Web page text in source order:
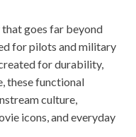
goes far beyond
for pilots and military
for durability,
these functional
culture,
icons, and everyday